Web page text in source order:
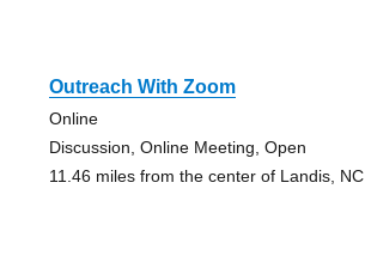
Outreach With Zoom
Online
Discussion, Online Meeting, Open
11.46 miles from the center of Landis, NC